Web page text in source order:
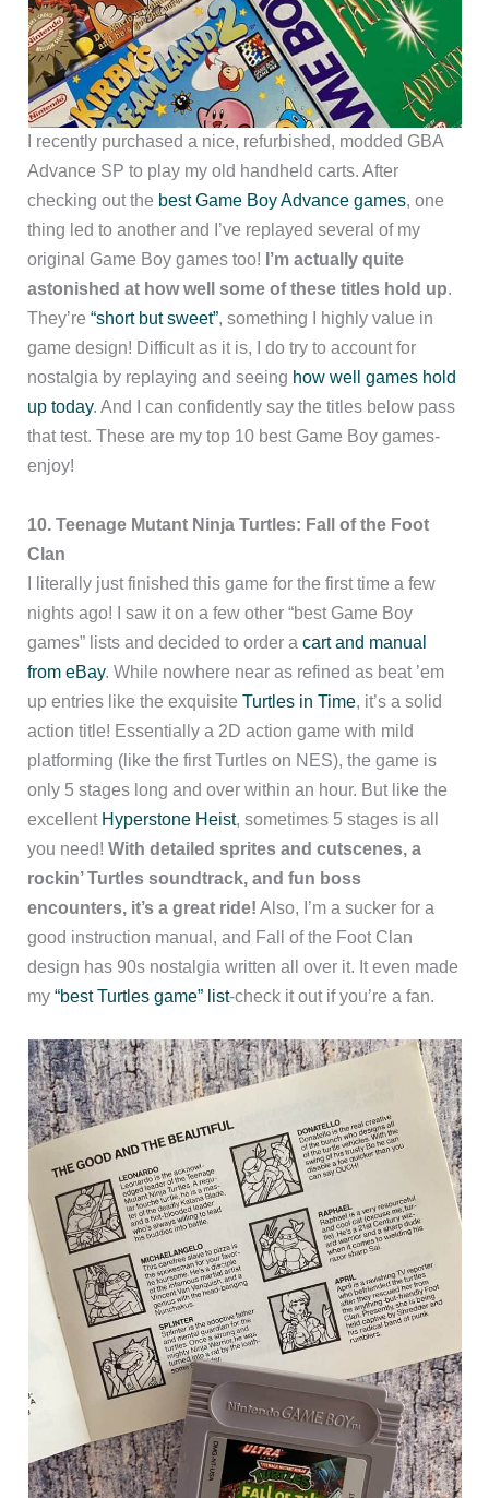
I recently purchased a nice, refurbished, modded GBA
Advance SP to play my old handheld carts. After
checking out the best Game Boy Advance games, one
thing led to another and I’ve replayed several of my
original Game Boy games too! I’m actually quite
astonished at how well some of these titles hold up.
They’re“short but sweet”, something I highly value in
game design! Difficult as it is, I do try to account for
nostalgia by replaying and seeing how well games hold
up today. And I can confidently say the titles below pass
that test. These are my top 10 best Game Boy games-
enjoy!
10. Teenage Mutant Ninja Turtles: Fall of the Foot
Clan
I literally just finished this game for the first time a few
nights ago! I saw it on a few other “best Game Boy
games” lists and decided to order acart and manual
from eBay. While nowhere near as refined as beat ’em
up entries like the exquisiteTurtles in Time, it’s a solid
action title! Essentially a 2D action game with mild
platforming (like the first Turtles on NES), the game is
only 5 stages long and over within an hour. But like the
excellent Hyperstone Heist, sometimes 5 stages is all
you need!With detailed sprites and cutscenes, a
rockin’ Turtles soundtrack, and fun boss
encounters, it’s a great ride! Also, I’m a sucker for a
good instruction manual, and Fall of the Foot Clan
design has 90s nostalgia written all over it. It even made
my“best Turtles game” list-check it out if you’re a fan.